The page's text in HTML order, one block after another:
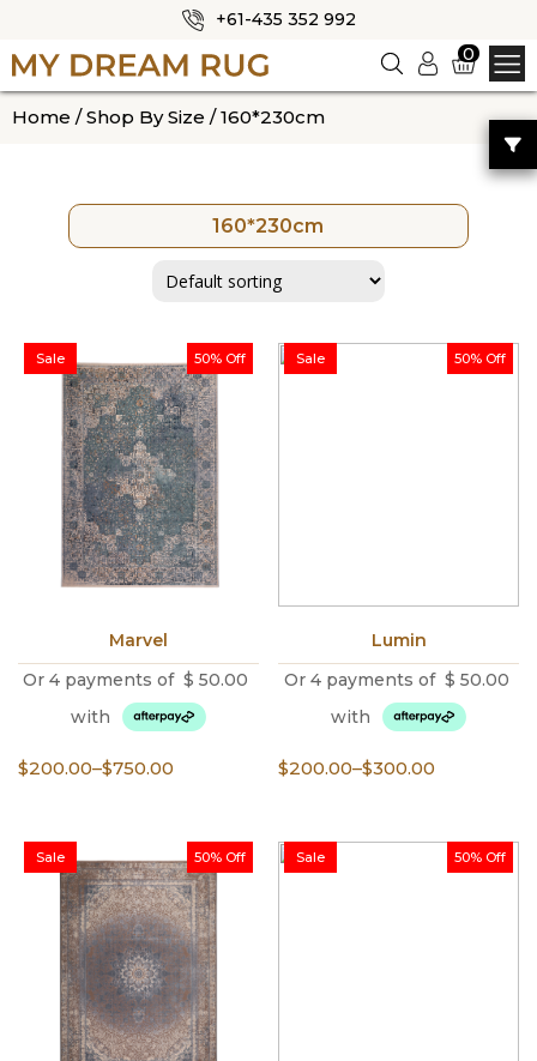
HOME
OUR CATEGORIES
CONTACT US
✕
+61-435 352 992
Logi
n
0
Home /Shop By Size / 160*230cm
160*230cm
50% Off
Sale
Marvel
Or 4 payments of $ 50.00
with
$200.00–$750.00
Price
through
$750.00
50% Off
Sale
Lumin
Or 4 payments of $ 50.00
with
$200.00–$300.00
Price
through
50% Off
Sale 50% Off
Sale